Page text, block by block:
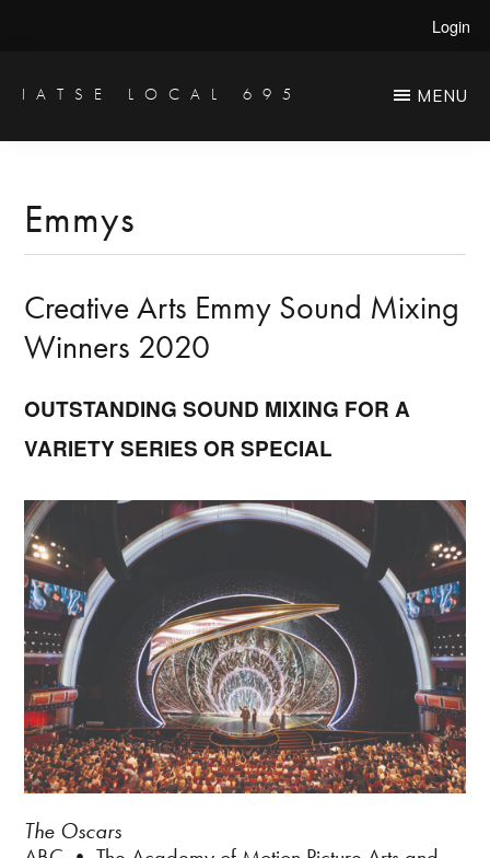
main
primary
Login
IATSE LOCAL 695
Engineers
Studio
Projectionists
MENU
Emmys
Creative Arts Emmy Sound Mixing
Winners 2020
OUTSTANDING SOUND MIXING FOR A
VARIETY SERIES OR SPECIAL
The Oscars